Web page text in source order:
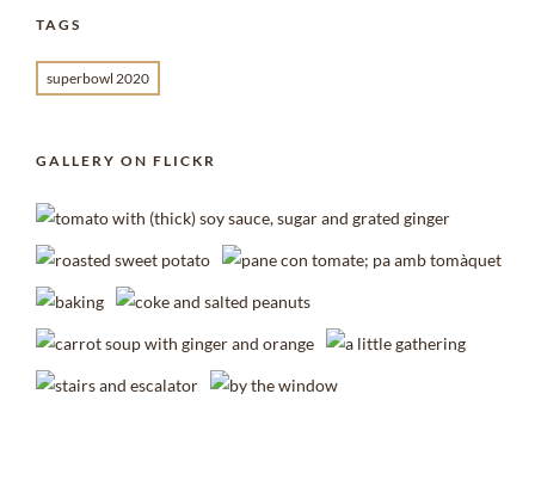
TAGS
superbowl 2020
GALLERY ON FLICKR